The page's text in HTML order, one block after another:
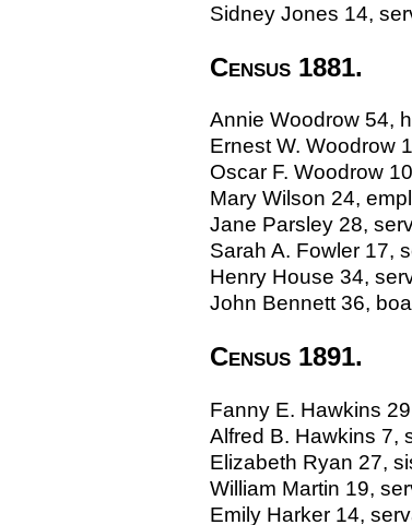
Sidney Jones 14,
Census 1881.
Annie Woodrow 54,
Ernest W. Woodrow
Oscar F. Woodrow
Mary Wilson 24,
Jane Parsley 28,
Sarah A. Fowler 17,
Henry House 34,
John Bennett 36,
Census 1891.
Fanny E. Hawkins
Alfred B. Hawkins 7,
Elizabeth Ryan 27,
William Martin 19,
Emily Harker 14,